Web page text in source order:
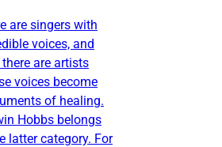
are singers with
voices, and
are artists
voices become
of healing.
Hobbs belongs
latter category. For